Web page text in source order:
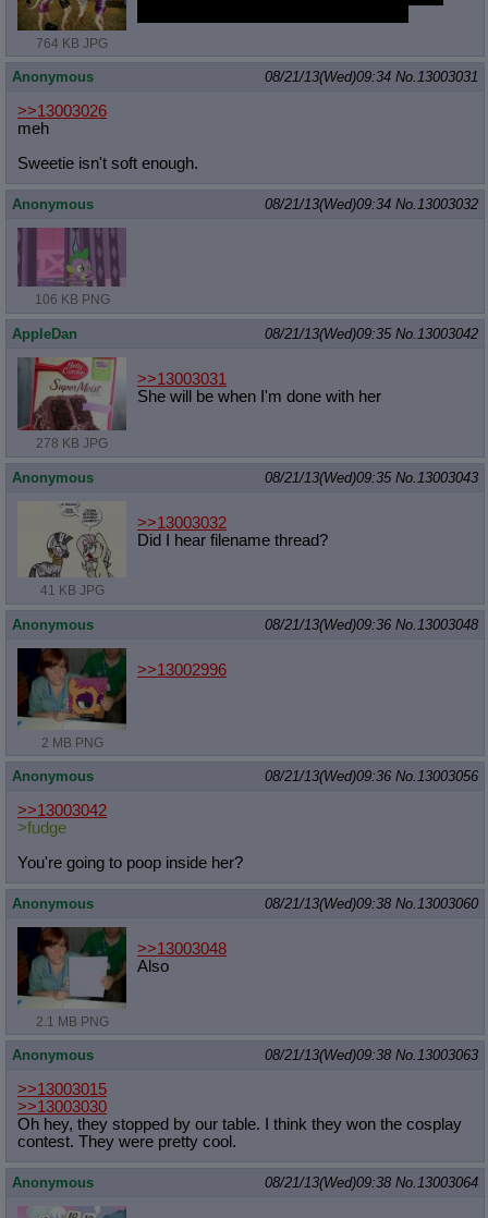
764 KB JPG
Anonymous 08/21/13(Wed)09:34 No.13003031
>>13003026
meh
Sweetie isn't soft enough.
Anonymous 08/21/13(Wed)09:34 No.13003032
106 KB PNG
AppleDan 08/21/13(Wed)09:35 No.13003042
278 KB JPG
>>13003031
She will be when I'm done with her
Anonymous 08/21/13(Wed)09:35 No.13003043
41 KB JPG
>>13003032
Did I hear filename thread?
Anonymous 08/21/13(Wed)09:36 No.13003048
2 MB PNG
>>13002996
Anonymous 08/21/13(Wed)09:36 No.13003056
>>13003042
>fudge
You're going to poop inside her?
Anonymous 08/21/13(Wed)09:38 No.13003060
2.1 MB PNG
>>13003048
Also
Anonymous 08/21/13(Wed)09:38 No.13003063
>>13003015
>>13003030
Oh hey, they stopped by our table. I think they won the cosplay
contest. They were pretty cool.
Anonymous 08/21/13(Wed)09:38 No.13003064